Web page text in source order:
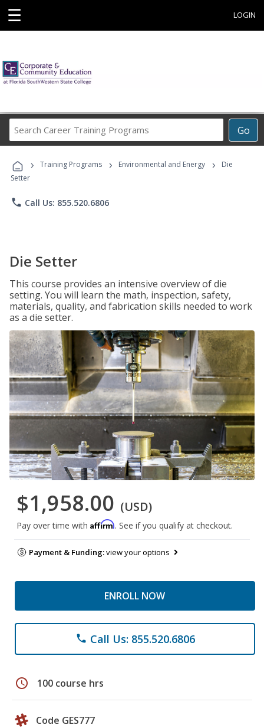
☰ LOGIN
Go
Career
Programs
› Training Programs › Environmental and Energy ›
Die
Setter
phone Call Us: 855.520.6806
Die Setter
This course provides an intensive overview of die
setting. You will learn the math, inspection, safety,
materials, quality, and fabrication skills needed to work
as a die setter.
$1,958.00 (USD)
Pay over time with Affirm. See if you qualify at checkout.
Payment & Funding:view your options
ENROLL NOW
phone Call Us: 855.520.6806
schedule 100 course hrs
Code GES777